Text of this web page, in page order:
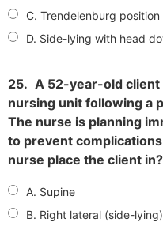
C. Trendelenburg position
D. Side-lying with head
25. A 52-year-old
nursing unit following a
The nurse is planning
to prevent
nurse place the client in?
A. Supine
B. Right lateral (side-lying)